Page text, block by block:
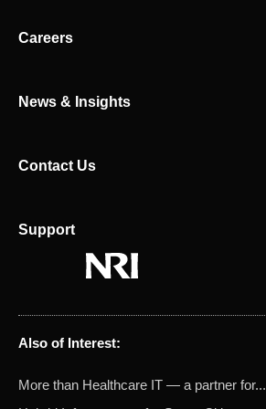
Careers
News & Insights
Contact Us
Support
Also of Interest:
More than Healthcare IT — a partner for...